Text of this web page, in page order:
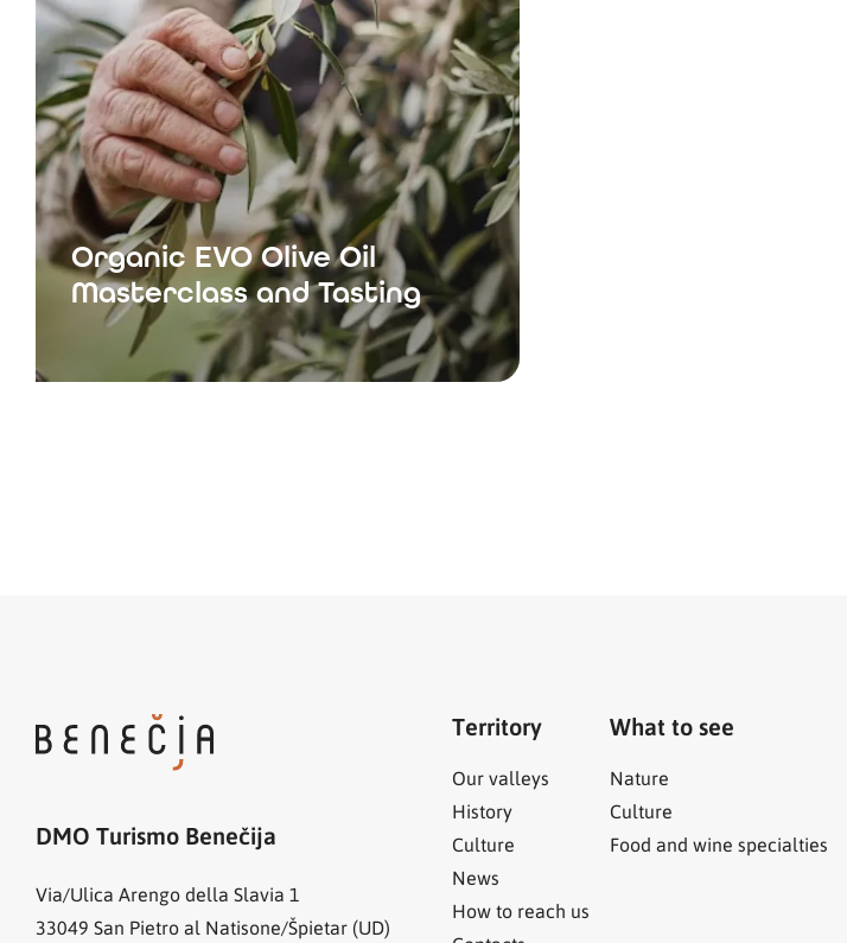
Organic EVO Olive Oil
Masterclass and Tasting
DMO Turismo Benečija
Via/Ulica Arengo della Slavia 1
33049 San Pietro al Natisone/Špietar (UD)
Territory
Our valleys
History
Culture
News
How to reach us
What to see
Nature
Culture
Food and wine specialties